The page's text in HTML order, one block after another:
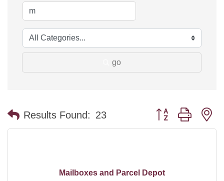
go
Results Found: 23 Button group with
Mailboxes and Parcel Depot